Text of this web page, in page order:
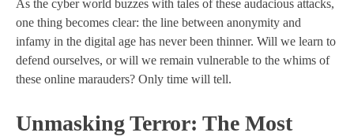
As the cyber world buzzes with tales of these audacious attacks,
one thing becomes clear: the line between anonymity and
infamy in the digital age has never been thinner. Will we learn to
defend ourselves, or will we remain vulnerable to the whims of
these online marauders? Only time will tell.
Unmasking Terror: The Most